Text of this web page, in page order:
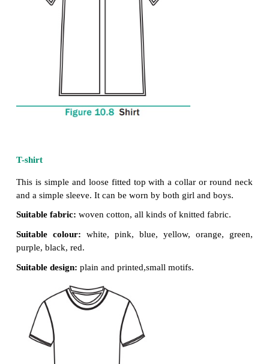
Shirts
Shirt is a loose garment for the upper part of the
can be worn by both boy and girl.
Suitable colour:white, brown,
Suitable design: floral, abstract
design.